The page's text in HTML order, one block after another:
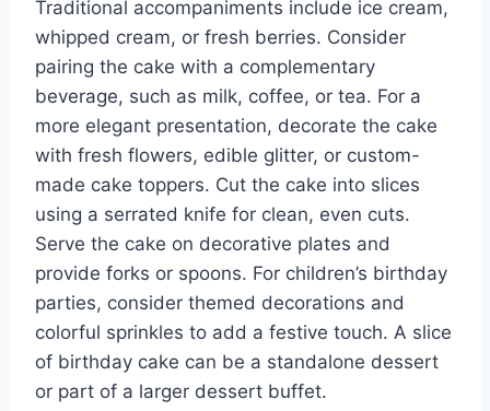
Traditional accompaniments include ice cream,
whipped cream, or fresh berries. Consider
pairing the cake with a complementary
beverage, such as milk, coffee, or tea. For a
more elegant presentation, decorate the cake
with fresh flowers, edible glitter, or custom-
made cake toppers. Cut the cake into slices
using a serrated knife for clean, even cuts.
Serve the cake on decorative plates and
provide forks or spoons. For children’s birthday
parties, consider themed decorations and
colorful sprinkles to add a festive touch. A slice
of birthday cake can be a standalone dessert
or part of a larger dessert buffet.